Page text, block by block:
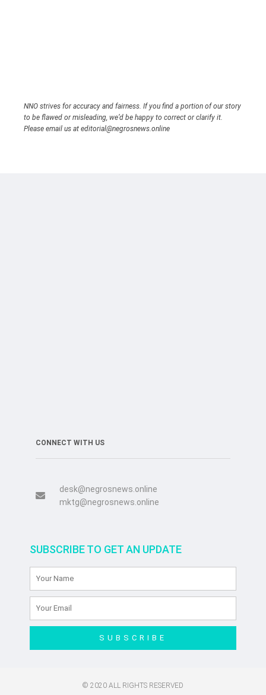
NNO strives for accuracy and fairness. If you find a portion of our story
to be flawed or misleading, we’d be happy to correct or clarify it.
Please email us at editorial@negrosnews.online
CONNECT WITH US
desk@negrosnews.online
mktg@negrosnews.online
SUBSCRIBE TO GET AN UPDATE
SUBSCRIBE
© 2020 ALL RIGHTS RESERVED